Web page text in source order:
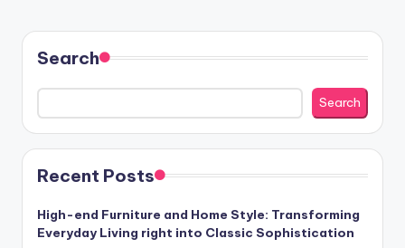
Search
Search
Recent Posts
High-end Furniture and Home Style: Transforming
Everyday Living right into Classic Sophistication